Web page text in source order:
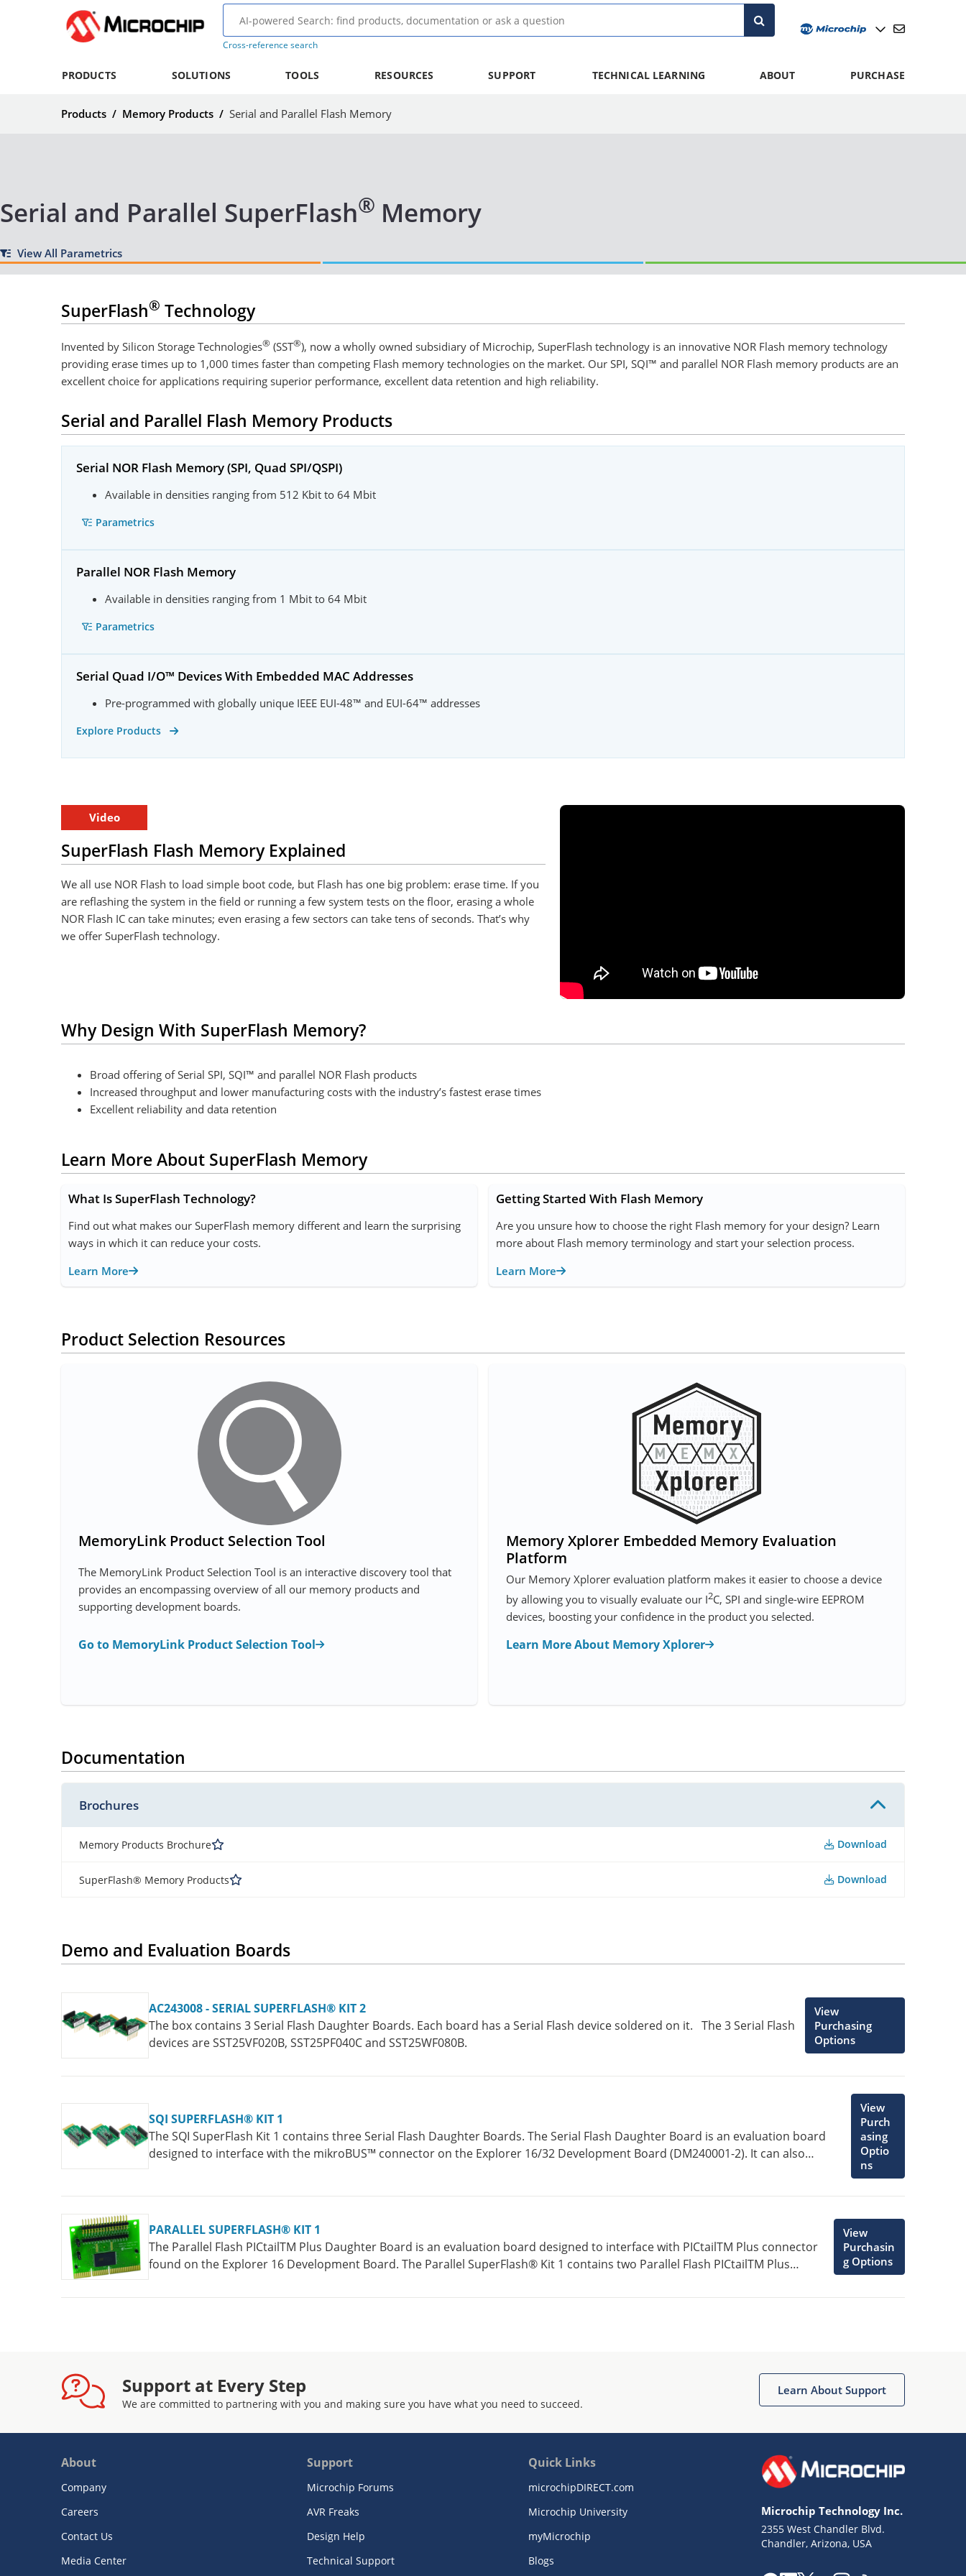
Cross-reference search
PRODUCTS SOLUTIONS TOOLS RESOURCES SUPPORT TECHNICAL LEARNING ABOUT PURCHASE
Products / Memory Products / Serial and Parallel Flash Memory
Serial and Parallel SuperFlash® Memory
View All Parametrics
SuperFlash® Technology
Invented by Silicon Storage Technologies® (SST®), now a wholly owned subsidiary of Microchip, SuperFlash technology is an innovative NOR Flash memory technology
providing erase times up to 1,000 times faster than competing Flash memory technologies on the market. Our SPI, SQI™ and parallel NOR Flash memory products are an
excellent choice for applications requiring superior performance, excellent data retention and high reliability.
Serial and Parallel Flash Memory Products
Serial NOR Flash Memory (SPI, Quad SPI/QSPI)
Available in densities ranging from 512 Kbit to 64 Mbit
Parametrics
Parallel NOR Flash Memory
Available in densities ranging from 1 Mbit to 64 Mbit
Parametrics
Serial Quad I/O™ Devices With Embedded MAC Addresses
Pre-programmed with globally unique IEEE EUI-48™ and EUI-64™ addresses
Explore Products
Video
SuperFlash Flash Memory Explained
We all use NOR Flash to load simple boot code, but Flash has one big problem: erase time. If you
are reflashing the system in the field or running a few system tests on the floor, erasing a whole
NOR Flash IC can take minutes; even erasing a few sectors can take tens of seconds. That’s why
we offer SuperFlash technology.
Why Design With SuperFlash Memory?
Broad offering of Serial SPI, SQI™ and parallel NOR Flash products
Increased throughput and lower manufacturing costs with the industry’s fastest erase times
Excellent reliability and data retention
Learn More About SuperFlash Memory
What Is SuperFlash Technology?
Find out what makes our SuperFlash memory different and learn the surprising
ways in which it can reduce your costs.
Learn More
Getting Started With Flash Memory
Are you unsure how to choose the right Flash memory for your design? Learn
more about Flash memory terminology and start your selection process.
Learn More
Product Selection Resources
MemoryLink Product Selection Tool
The MemoryLink Product Selection Tool is an interactive discovery tool that
provides an encompassing overview of all our memory products and
supporting development boards.
Go to MemoryLink Product Selection Tool
Memory Xplorer Embedded Memory Evaluation
Platform
Our Memory Xplorer evaluation platform makes it easier to choose a device
by allowing you to visually evaluate our I2C, SPI and single-wire EEPROM
devices, boosting your confidence in the product you selected.
Learn More About Memory Xplorer
Documentation
Brochures
Memory Products Brochure Download
SuperFlash® Memory Products Download
Demo and Evaluation Boards
AC243008 - SERIAL SUPERFLASH® KIT 2
The box contains 3 Serial Flash Daughter Boards. Each board has a Serial Flash device soldered on it. The 3 Serial Flash
devices are SST25VF020B, SST25PF040C and SST25WF080B.
View
Purchasing
Options
SQI SUPERFLASH® KIT 1
The SQI SuperFlash Kit 1 contains three Serial Flash Daughter Boards. The Serial Flash Daughter Board is an evaluation board
designed to interface with the mikroBUS™ connector on the Explorer 16/32 Development Board (DM240001-2). It can also
View
Purch
asing
Optio
ns
PARALLEL SUPERFLASH® KIT 1
The Parallel Flash PICtailTM Plus Daughter Board is an evaluation board designed to interface with PICtailTM Plus connector
found on the Explorer 16 Development Board. The Parallel SuperFlash® Kit 1 contains two Parallel Flash PICtailTM Plus
View
Purchasin
g Options
Support at Every Step
We are committed to partnering with you and making sure you have what you need to succeed.
Learn About Support
About
Company
Careers
Contact Us
Media Center
Support
Microchip Forums
AVR Freaks
Design Help
Technical Support
Quick Links
microchipDIRECT.com
Microchip University
myMicrochip
Blogs
Microchip Technology Inc.
2355 West Chandler Blvd.
Chandler, Arizona, USA